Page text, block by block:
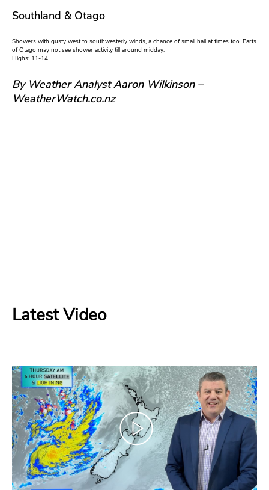
Southland & Otago
Showers with gusty west to southwesterly winds, a chance of small hail at times too. Parts
of Otago may not see shower activity till around midday.
Highs: 11-14
By Weather Analyst Aaron Wilkinson –
WeatherWatch.co.nz
Latest Video